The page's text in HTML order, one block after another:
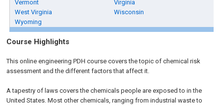
Vermont
Virginia
West Virginia
Wisconsin
Wyoming
Course Highlights
This online engineering PDH course covers the topic of chemical risk
assessment and the different factors that affect it.
A tapestry of laws covers the chemicals people are exposed to in the
United States. Most other chemicals, ranging from industrial waste to